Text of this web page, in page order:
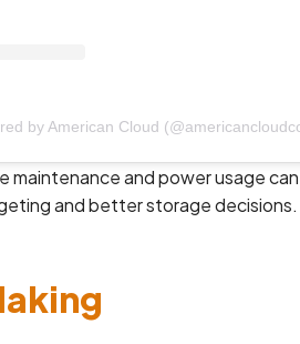
by American Cloud
maintenance and power usage
and better storage decisions.